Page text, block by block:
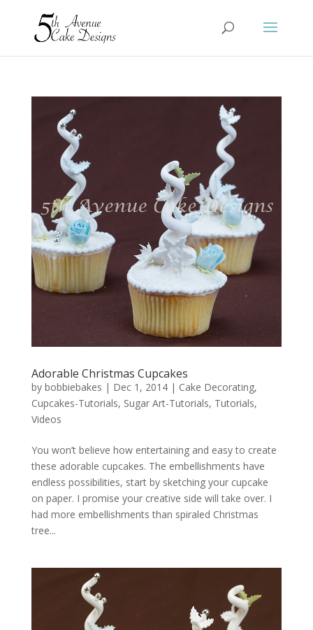
Adorable Christmas Cupcakes
by bobbiebakes | Dec 1, 2014| Cake Decorating,
Cupcakes-Tutorials, Sugar Art-Tutorials, Tutorials,
Videos
You won’t believe how entertaining and easy to create
these adorable cupcakes. The embellishments have
endless possibilities, start by sketching your cupcake
on paper. I promise your creative side will take over. I
had more embellishments than spiraled Christmas
tree...